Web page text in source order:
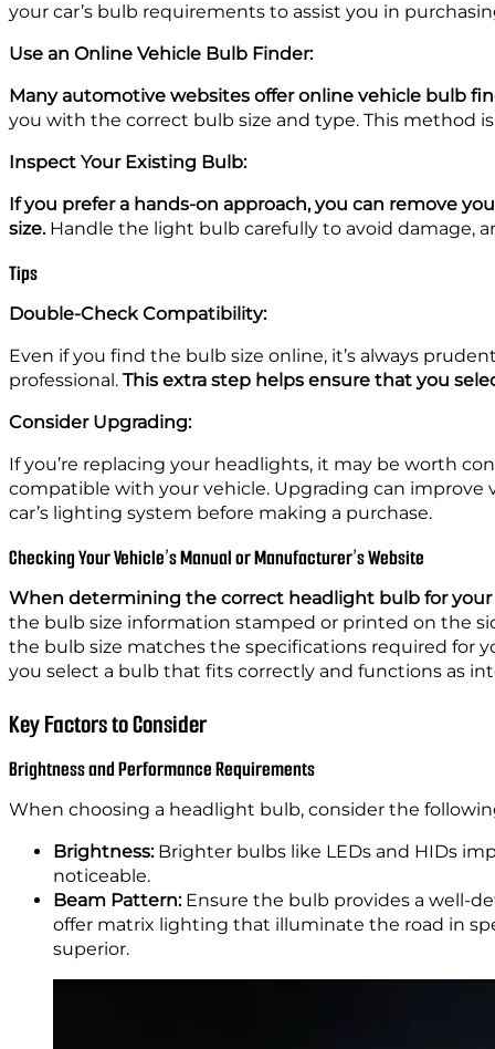
your car’s bulb requirements to assist you in
Use an Online Vehicle Bulb Finder:
Many automotive websites offer online vehicle bulb
you with the correct bulb size and type. This method
Inspect Your Existing Bulb:
If you prefer a hands-on approach, you can remove
size. Handle the light bulb carefully to avoid damage,
Tips
Double-Check Compatibility:
Even if you find the bulb size online, it’s always
professional. This extra step helps ensure that you
Consider Upgrading:
If you’re replacing your headlights, it may be worth
compatible with your vehicle. Upgrading can
car’s lighting system before making a purchase.
Checking Your Vehicle’s Manual or Manufacturer’s Website
When determining the correct headlight bulb for your
the bulb size information stamped or printed on the
the bulb size matches the specifications required for
you select a bulb that fits correctly and functions as
Key Factors to Consider
Brightness and Performance Requirements
When choosing a headlight bulb, consider the
Brightness:Brighter bulbs like LEDs and HIDs
noticeable.
Beam Pattern:Ensure the bulb provides a well-
offer matrix lighting that illuminate the road in
superior.